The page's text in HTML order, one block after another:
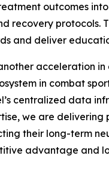
outcomes
recovery protocols.
and deliver
acceleration
in combat
centralized data
we are
their long-term
advantage and